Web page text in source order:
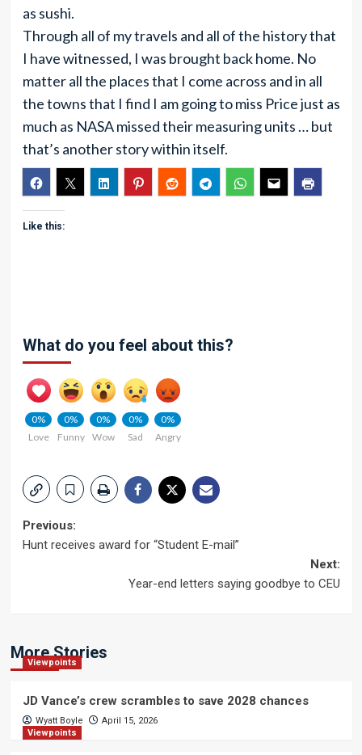
as sushi.
Through all of my travels and all of the history that
I have witnessed, I was brought back home. No
matter all the places that I come across and in all
the towns that I find I am going to miss Price just as
much as NASA missed their measuring units … but
that’s another story within itself.
Like this:
What do you feel about this?
0%
Love
0%
Funny
0%
Wow
0%
Sad
0%
Angry
Post
Previous:
Hunt receives award for “Student E-mail”
Next:
Year-end letters saying goodbye to CEU
More Stories
Viewpoints
JD Vance’s crew scrambles to save 2028 chances
Wyatt Boyle
April 15, 2026
Viewpoints